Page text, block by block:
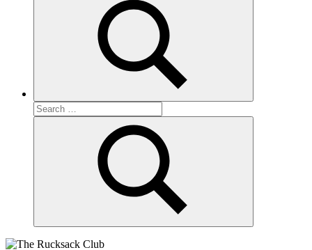
Search
for:
Search